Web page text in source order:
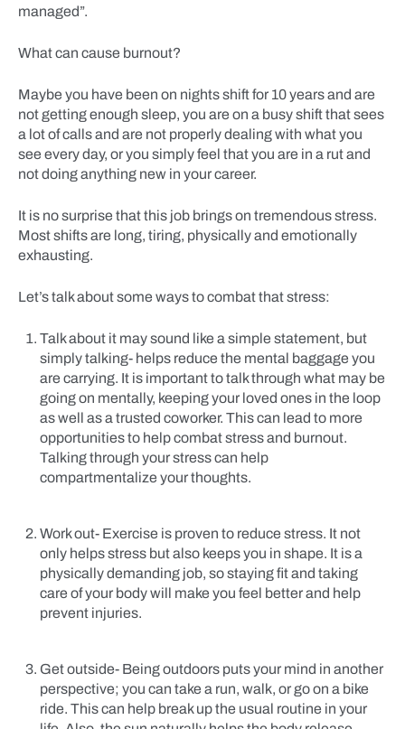
managed”.
What can cause burnout?
Maybe you have been on nights shift for 10 years and are
not getting enough sleep, you are on a busy shift that sees
a lot of calls and are not properly dealing with what you
see every day, or you simply feel that you are in a rut and
not doing anything new in your career.
It is no surprise that this job brings on tremendous stress.
Most shifts are long, tiring, physically and emotionally
exhausting.
Let’s talk about some ways to combat that stress:
Talk about it may sound like a simple statement, but
simply talking- helps reduce the mental baggage you
are carrying. It is important to talk through what may be
going on mentally, keeping your loved ones in the loop
as well as a trusted coworker. This can lead to more
opportunities to help combat stress and burnout.
Talking through your stress can help
compartmentalize your thoughts.
Work out- Exercise is proven to reduce stress. It not
only helps stress but also keeps you in shape. It is a
physically demanding job, so staying fit and taking
care of your body will make you feel better and help
prevent injuries.
Get outside- Being outdoors puts your mind in another
perspective; you can take a run, walk, or go on a bike
ride. This can help break up the usual routine in your